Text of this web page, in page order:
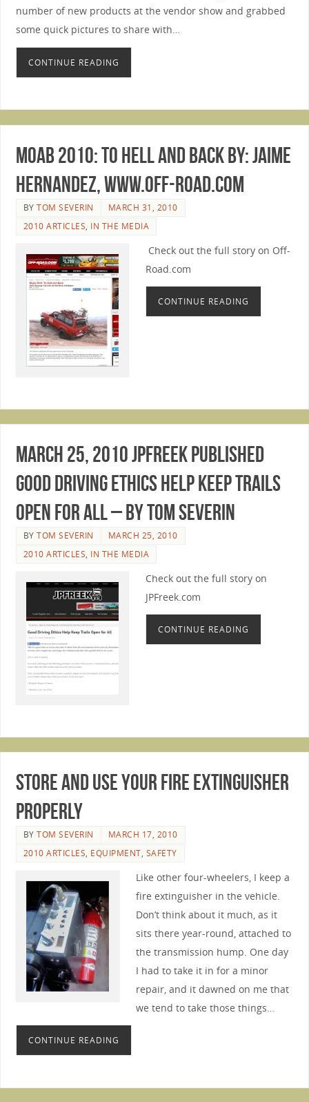
number of new products at the vendor show and grabbed
some quick pictures to share with…
CONTINUE READING
Moab 2010: To Hell and Back By: Jaime
Hernandez, www.Off-Road.com
BYTOM SEVERIN
MARCH 31, 2010
2010 ARTICLES, IN THE MEDIA
Check out the full story on Off-
Road.com
CONTINUE READING
March 25, 2010 JPFreek published
Good Driving Ethics Help Keep Trails
Open for All – by Tom Severin
BYTOM SEVERIN
MARCH 25, 2010
2010 ARTICLES, IN THE MEDIA
Check out the full story on
JPFreek.com
CONTINUE READING
Store And Use Your Fire Extinguisher
Properly
BYTOM SEVERIN
MARCH 17, 2010
2010 ARTICLES, EQUIPMENT, SAFETY
Like other four-wheelers, I keep a
fire extinguisher in the vehicle.
Don’t think about it much, as it
sits there year-round, attached to
the transmission hump. One day
I had to take it in for a minor
repair, and it dawned on me that
we tend to take those things…
CONTINUE READING